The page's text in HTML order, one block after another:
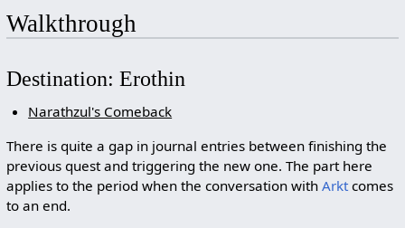
Walkthrough
Destination: Erothin
Narathzul's Comeback
There is quite a gap in journal entries between finishing the
previous quest and triggering the new one. The part here
applies to the period when the conversation with Arktcomes
to an end.